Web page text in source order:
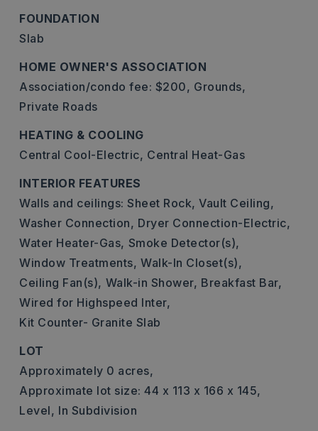
FOUNDATION
Slab
HOME OWNER'S ASSOCIATION
Association/condo fee: $200, Grounds,
Private Roads
HEATING & COOLING
Central Cool-Electric, Central Heat-Gas
INTERIOR FEATURES
Walls and ceilings: Sheet Rock, Vault Ceiling,
Washer Connection, Dryer Connection-Electric,
Water Heater-Gas, Smoke Detector(s),
Window Treatments, Walk-In Closet(s),
Ceiling Fan(s), Walk-in Shower, Breakfast Bar,
Wired for Highspeed Inter,
Kit Counter- Granite Slab
LOT
Approximately 0 acres,
Approximate lot size: 44 x 113 x 166 x 145,
Level, In Subdivision